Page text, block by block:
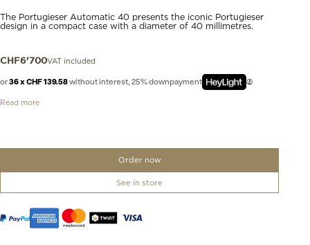
The Portugieser Automatic 40 presents the iconic Portugieser
design in a compact case with a diameter of 40 millimetres.
CHF6'700VAT included
or36 x CHF 139.58without interest, 25% downpayment
Read more
Order now
See in store